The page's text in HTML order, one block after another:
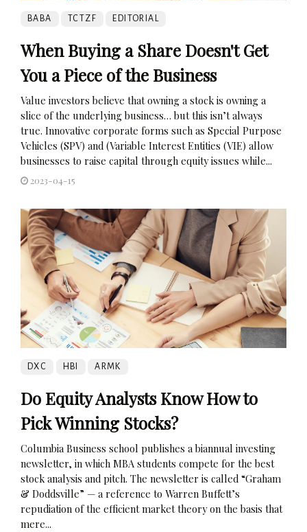
BABA TCTZF EDITORIAL
When Buying a Share Doesn't Get
You a Piece of the Business
Value investors believe that owning a stock is owning a
slice of the underlying business… but this isn’t always
true. Innovative corporate forms such as Special Purpose
Vehicles (SPV) and (Variable Interest Entities (VIE) allow
businesses to raise capital through equity issues while...
2023-04-15
DXC HBI ARMK
Do Equity Analysts Know How to
Pick Winning Stocks?
Columbia Business school publishes a biannual investing
newsletter, in which MBA students compete for the best
stock analysis and pitch. The newsletter is called “Graham
& Doddsville” — a reference to Warren Buffett’s
repudiation of the efficient market theory on the basis that
mere...